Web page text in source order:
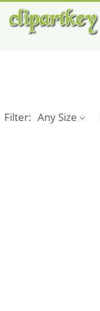
Filter: Any Size